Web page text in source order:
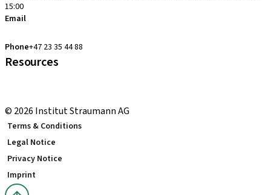
15:00
Email
Phone+47 23 35 44 88
Resources
© 2026 Institut Straumann AG
Terms & Conditions
Legal Notice
Privacy Notice
Imprint